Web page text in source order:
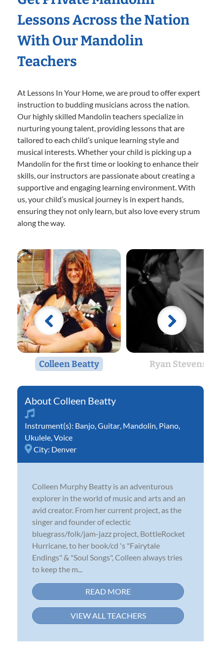
Lessons Across the Nation
With Our Mandolin
Teachers
At Lessons In Your Home, we are proud to offer expert
instruction to budding musicians across the nation.
Our highly skilled Mandolin teachers specialize in
nurturing young talent, providing lessons that are
tailored to each child’s unique learning style and
musical interests. Whether your child is picking up a
Mandolin for the first time or looking to enhance their
skills, our instructors are passionate about creating a
supportive and engaging learning environment. With
us, your child’s musical journey is in expert hands,
ensuring they not only learn, but also love every strum
along the way.
Colleen Beatty Ryan Stevens
Colleen Beatty
Instrument(s): Banjo Guitar Mandolin Piano
Ukulele Voice
City: Denver
Colleen Murphy Beatty is an adventurous
explorer in the world of music and arts and an
avid creator. From her current project, as the
singer and founder of eclectic
bluegrass/folk/jam-jazz project, BottleRocket
Hurricane, to her book/cd 's "Fairytale
Endings" & "Soul Songs", Colleen always tries
to keep the m...
READ MORE
VIEW ALL TEACHERS